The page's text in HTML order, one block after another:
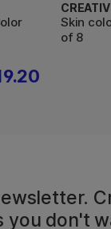
Skin
of 8
you don't